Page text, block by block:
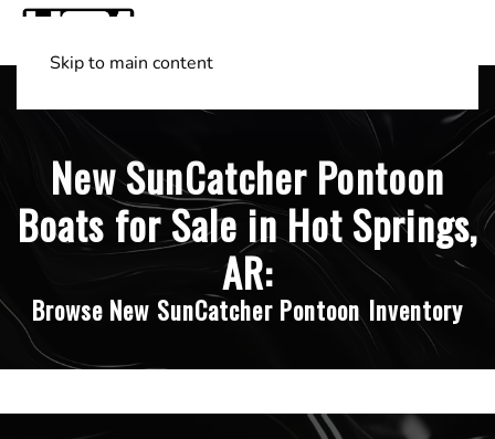
Skip to main content
New SunCatcher Pontoon
Boats for Sale in Hot Springs,
AR:
Browse New SunCatcher Pontoon Inventory